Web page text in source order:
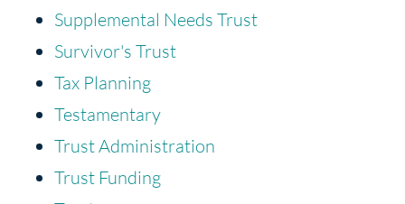
Supplemental Needs Trust
Survivor's Trust
Tax Planning
Testamentary
Trust Administration
Trust Funding